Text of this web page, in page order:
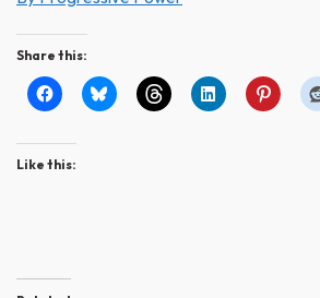
Share this:
Like this: